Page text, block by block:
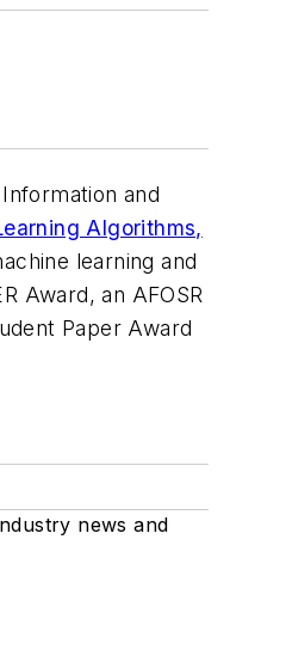
and
Algorithms,
learning and
Award, an AFOSR
Paper Award
news and